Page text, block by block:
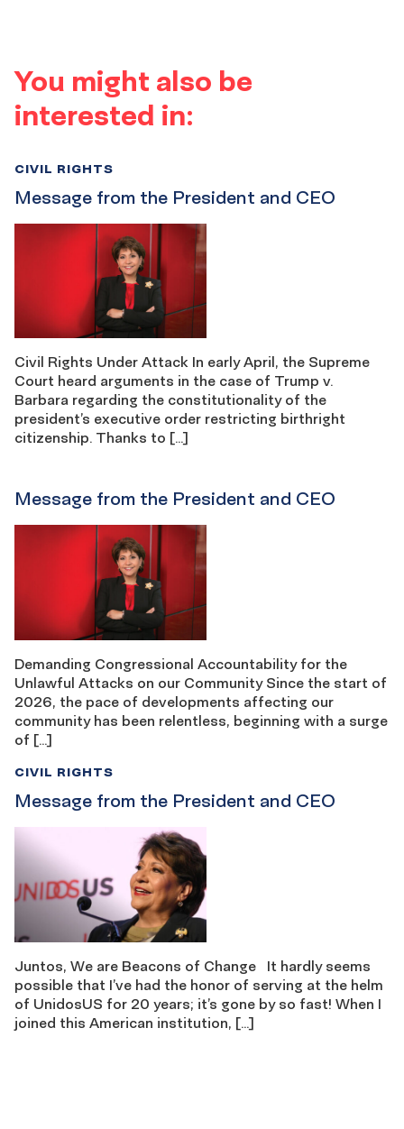
You might also be
interested in:
Message from the President and CEO
CIVIL RIGHTS
Civil Rights Under Attack In early April, the Supreme
Court heard arguments in the case of Trump v.
Barbara regarding the constitutionality of the
president’s executive order restricting birthright
citizenship. Thanks to […]
Message from the President and CEO
Demanding Congressional Accountability for the
Unlawful Attacks on our Community Since the start of
2026, the pace of developments affecting our
community has been relentless, beginning with a surge
of […]
Message from the President and CEO
CIVIL RIGHTS
Juntos, We are Beacons of Change It hardly seems
possible that I’ve had the honor of serving at the helm
of UnidosUS for 20 years; it’s gone by so fast! When I
joined this American institution, […]